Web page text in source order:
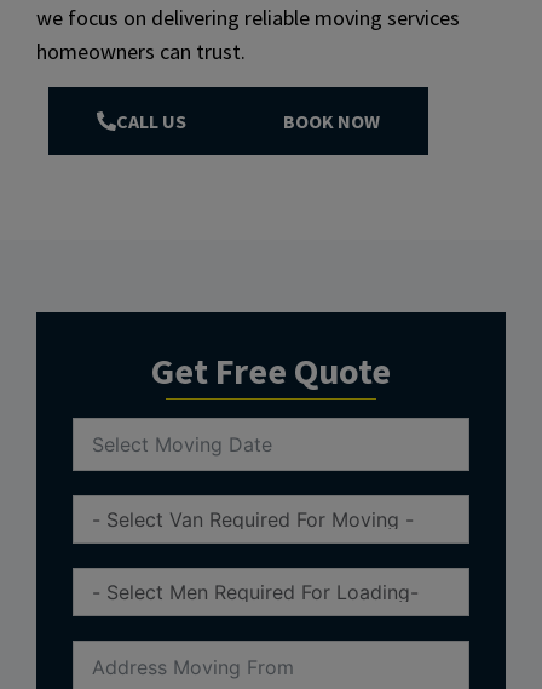
we focus on delivering reliable moving services
homeowners can trust.
CALL US BOOK NOW
Get Free Quote